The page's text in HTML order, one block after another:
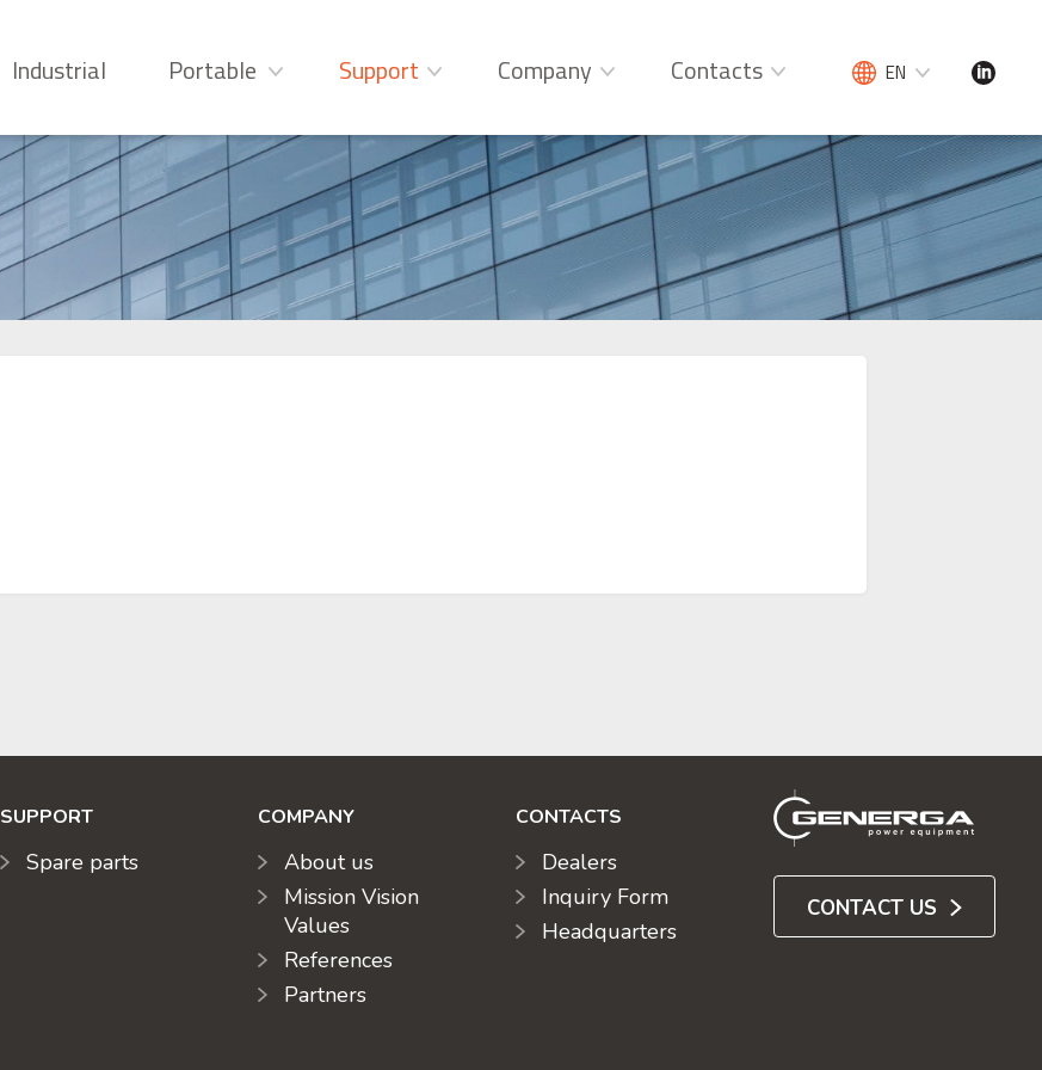
Industrial Portable Support Company Contacts EN
SUPPORT
Spare parts
COMPANY
About us
Mission Vision
Values
References
Partners
CONTACTS
Dealers
Inquiry Form
Headquarters
CONTACT US